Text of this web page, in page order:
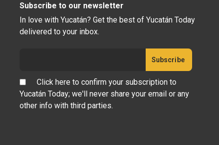
Subscribe to our newsletter
In love with Yucatán? Get the best of Yucatán Today
delivered to your inbox.
Click here to confirm your subscription to
Yucatán Today; we'll never share your email or any
other info with third parties.